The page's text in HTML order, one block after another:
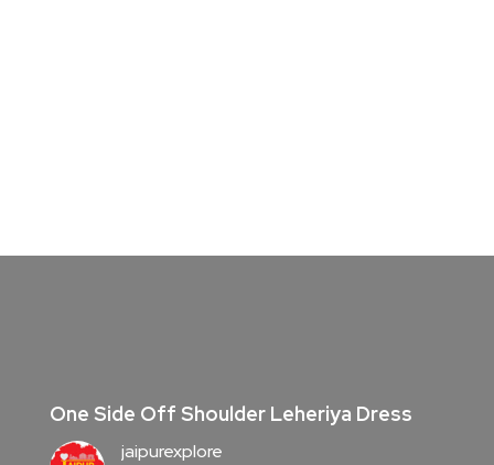
One Side Off Shoulder Leheriya Dress
jaipurexplore